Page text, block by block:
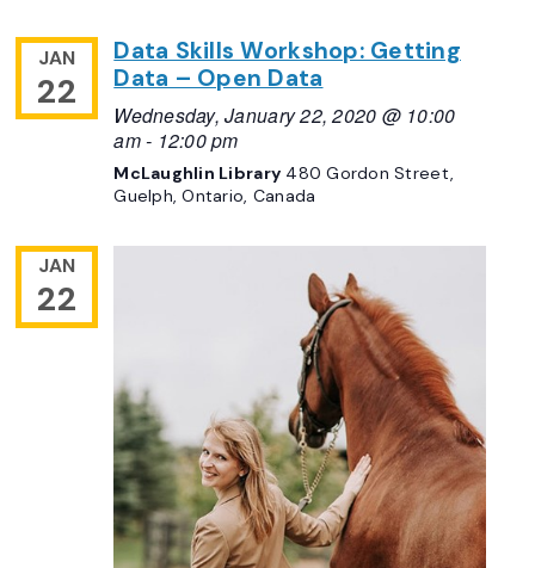
JAN
22
Data Skills Workshop: Getting
Data – Open Data
Wednesday, January 22, 2020 @ 10:00
am- 12:00 pm
McLaughlin Library 480 Gordon Street,
Guelph, Ontario, Canada
JAN
22